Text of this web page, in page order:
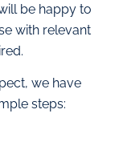
be happy to
with relevant
we have
steps: